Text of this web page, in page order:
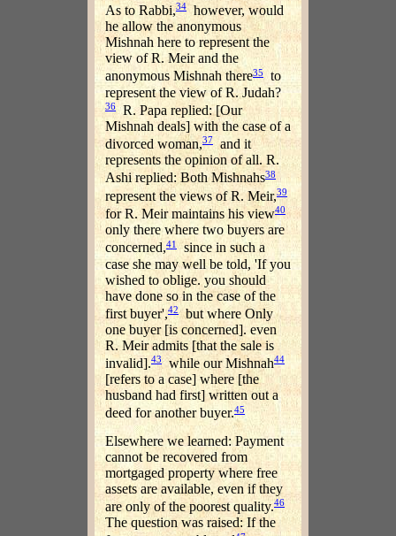
As to Rabbi,34however, would
he allow the anonymous
Mishnah here to represent the
view of R. Meir and the
anonymous Mishnah there35to
represent the view of R. Judah?
36R. Papa replied: [Our
Mishnah deals] with the case of a
divorced woman,37 and it
represents the opinion of all. R.
Ashi replied: Both Mishnahs38
represent the views of R. Meir,39
for R. Meir maintains his view40
only there where two buyers are
concerned,41 since in such a
case she may well be told, 'If you
wished to oblige. you should
have done so in the case of the
first buyer',42but where Only
one buyer [is concerned]. even
R. Meir admits [that the sale is
invalid].43while our Mishnah44
[refers to a case] where [the
husband had first] written out a
deed for another buyer.45
Elsewhere we learned: Payment
cannot be recovered from
mortgaged property where free
assets are available, even if they
are only of the poorest quality.46
The question was raised: If the